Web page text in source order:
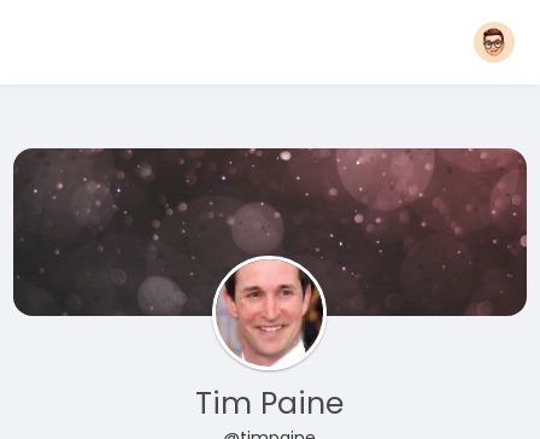
Tim Paine